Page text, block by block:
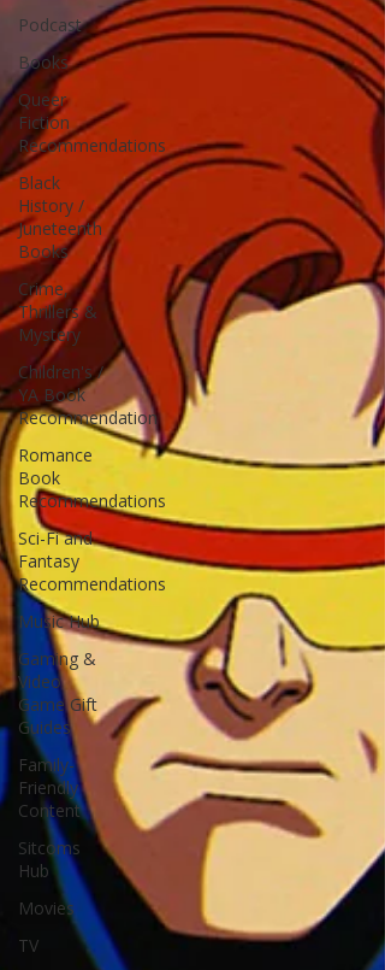
Podcast
Books
Queer
Fiction
Recommendations
Black
History /
Juneteenth
Books
Crime,
Thrillers &
Mystery
Children's /
YA Book
Recommendation
Romance
Book
Recommendations
Sci-Fi and
Fantasy
Recommendations
Music Hub
Gaming &
Video
Game Gift
Guides
Family-
Friendly
Content
Sitcoms
Hub
Movies
TV